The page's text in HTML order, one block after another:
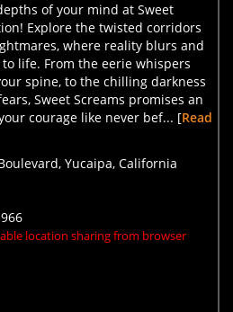
of your mind at Sweet
Explore the twisted corridors
where reality blurs and
life. From the eerie whispers
spine, to the chilling darkness
Sweet Screams promises an
courage like never bef... [Read
Yucaipa, California
location sharing from browser